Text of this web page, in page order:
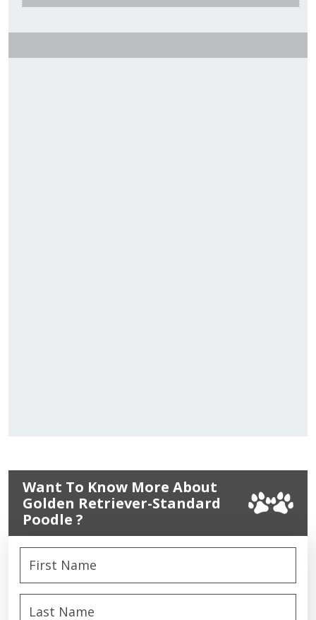
Want To Know More About
Golden Retriever-Standard
Poodle ?